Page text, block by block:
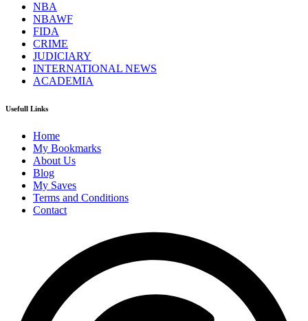
NBA
NBAWF
FIDA
CRIME
JUDICIARY
INTERNATIONAL NEWS
ACADEMIA
Usefull Links
Home
My Bookmarks
About Us
Blog
My Saves
Terms and Conditions
Contact